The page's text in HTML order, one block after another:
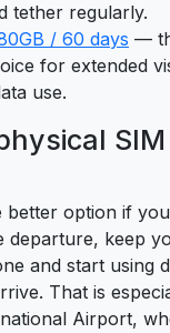
tether regularly.
/ 60 days —
for extended
use.
SIM
better option if
departure, keep
and start using
That is
Airport,